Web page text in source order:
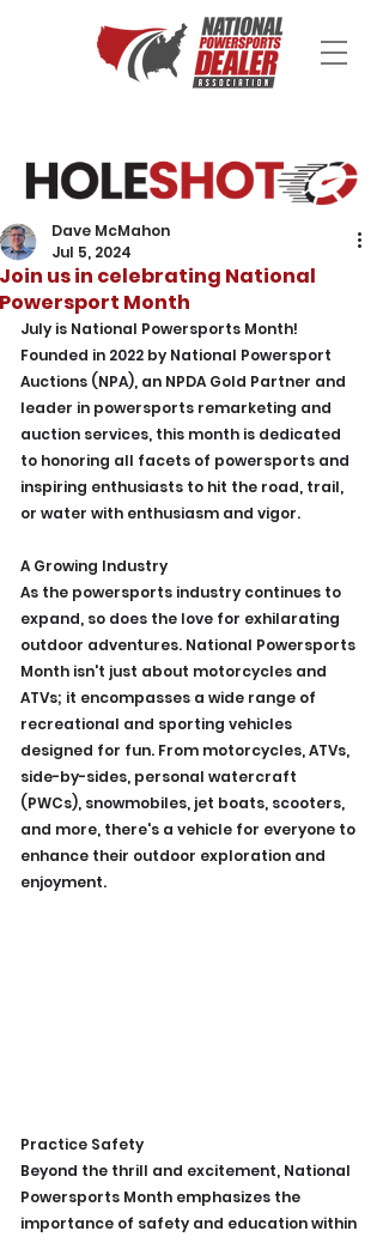
Join us in celebrating National
Powersport Month
Dave McMahon
Jul 5, 2024
July is National Powersports Month!
Founded in 2022 by National Powersport
Auctions (NPA), an NPDA Gold Partner and
leader in powersports remarketing and
auction services, this month is dedicated
to honoring all facets of powersports and
inspiring enthusiasts to hit the road, trail,
or water with enthusiasm and vigor.
A Growing Industry
As the powersports industry continues to
expand, so does the love for exhilarating
outdoor adventures. National Powersports
Month isn't just about motorcycles and
ATVs; it encompasses a wide range of
recreational and sporting vehicles
designed for fun. From motorcycles, ATVs,
side-by-sides, personal watercraft
(PWCs), snowmobiles, jet boats, scooters,
and more, there's a vehicle for everyone to
enhance their outdoor exploration and
enjoyment.
Practice Safety
Beyond the thrill and excitement, National
Powersports Month emphasizes the
importance of safety and education within